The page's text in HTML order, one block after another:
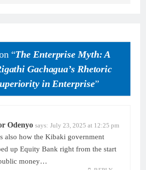
“The Enterprise Myth: A
Gachagua’s Rhetoric
in Enterprise”
Odenyo says: July 23, 2025 at 12:25 pm
also how the Kibaki government
up Equity Bank right from the start
money…